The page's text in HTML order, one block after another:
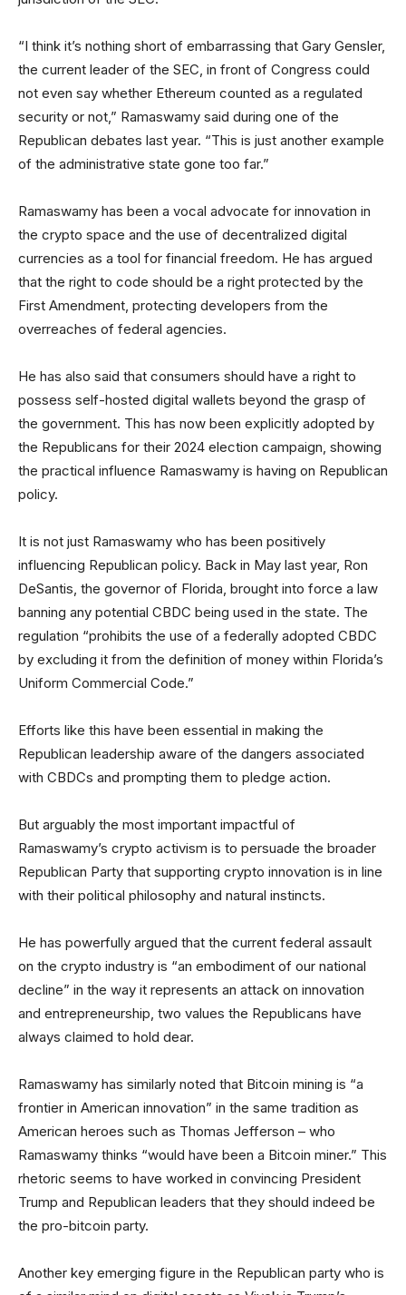
“I think it’s nothing short of embarrassing that Gary Gensler,
the current leader of the SEC, in front of Congress could
not even say whether Ethereum counted as a regulated
security or not,” Ramaswamy said during one of the
Republican debates last year. “This is just another example
of the administrative state gone too far.”
Ramaswamy has been a vocal advocate for innovation in
the crypto space and the use of decentralized digital
currencies as a tool for financial freedom. He has argued
that the right to code should be a right protected by the
First Amendment, protecting developers from the
overreaches of federal agencies.
He has also said that consumers should have a right to
possess self-hosted digital wallets beyond the grasp of
the government. This has now been explicitly adopted by
the Republicans for their 2024 election campaign, showing
the practical influence Ramaswamy is having on Republican
policy.
It is not just Ramaswamy who has been positively
influencing Republican policy. Back in May last year, Ron
DeSantis, the governor of Florida, brought into force a law
banning any potential CBDC being used in the state. The
regulation “prohibits the use of a federally adopted CBDC
by excluding it from the definition of money within Florida’s
Uniform Commercial Code.”
Efforts like this have been essential in making the
Republican leadership aware of the dangers associated
with CBDCs and prompting them to pledge action.
But arguably the most important impactful of
Ramaswamy’s crypto activism is to persuade the broader
Republican Party that supporting crypto innovation is in line
with their political philosophy and natural instincts.
He has powerfully argued that the current federal assault
on the crypto industry is “an embodiment of our national
decline” in the way it represents an attack on innovation
and entrepreneurship, two values the Republicans have
always claimed to hold dear.
Ramaswamy has similarly noted that Bitcoin mining is “a
frontier in American innovation” in the same tradition as
American heroes such as Thomas Jefferson – who
Ramaswamy thinks “would have been a Bitcoin miner.” This
rhetoric seems to have worked in convincing President
Trump and Republican leaders that they should indeed be
the pro-bitcoin party.
Another key emerging figure in the Republican party who is